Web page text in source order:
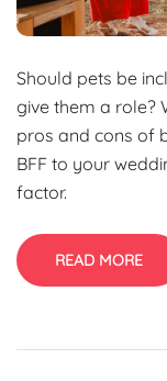
Should pets be
give them a role?
pros and cons of
BFF to your
factor.
READ MORE